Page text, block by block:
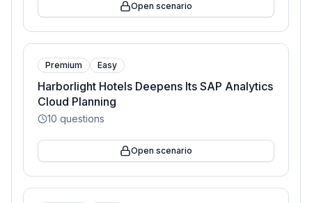
Open scenario
Premium Easy
Harborlight Hotels Deepens Its SAP Analytics
Cloud Planning
10 questions
Open scenario